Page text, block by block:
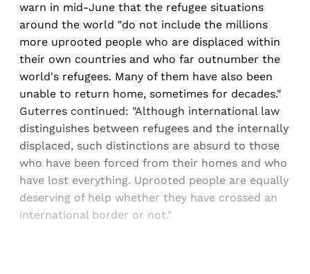
warn in mid-June that the refugee situations
around the world "do not include the millions
more uprooted people who are displaced within
their own countries and who far outnumber the
world's refugees. Many of them have also been
unable to return home, sometimes for decades."
Guterres continued: "Although international law
distinguishes between refugees and the internally
displaced, such distinctions are absurd to those
who have been forced from their homes and who
have lost everything. Uprooted people are equally
deserving of help whether they have crossed an
international border or not."